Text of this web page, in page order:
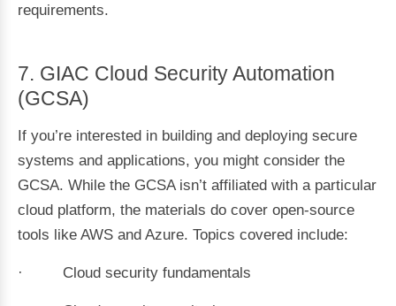
requirements.
7. GIAC Cloud Security Automation
(GCSA)
If you’re interested in building and deploying secure
systems and applications, you might consider the
GCSA. While the GCSA isn’t affiliated with a particular
cloud platform, the materials do cover open-source
tools like AWS and Azure. Topics covered include:
· Cloud security fundamentals